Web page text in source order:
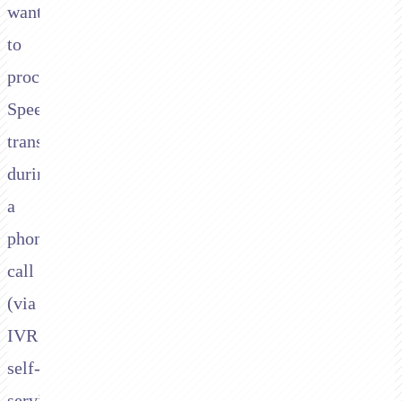
want
to
process
Speedpay
transactions
during
a
phone
call
(via
IVR
self-